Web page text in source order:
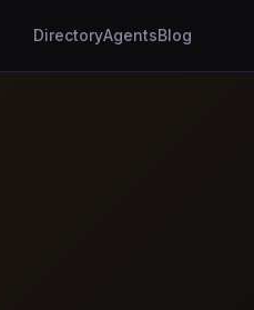
DirectoryAgentsBlog